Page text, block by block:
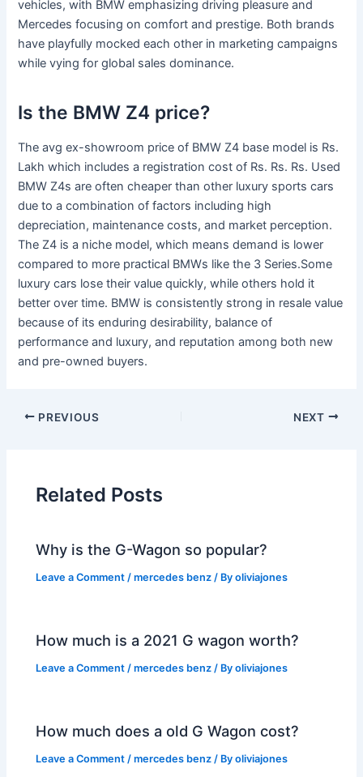
vehicles, with BMW emphasizing driving pleasure and
Mercedes focusing on comfort and prestige. Both brands
have playfully mocked each other in marketing campaigns
while vying for global sales dominance.
Is the BMW Z4 price?
The avg ex-showroom price of BMW Z4 base model is Rs.
Lakh which includes a registration cost of Rs. Rs. Rs. Used
BMW Z4s are often cheaper than other luxury sports cars
due to a combination of factors including high
depreciation, maintenance costs, and market perception.
The Z4 is a niche model, which means demand is lower
compared to more practical BMWs like the 3 Series.Some
luxury cars lose their value quickly, while others hold it
better over time. BMW is consistently strong in resale value
because of its enduring desirability, balance of
performance and luxury, and reputation among both new
and pre-owned buyers.
PREVIOUS NEXT
Related Posts
Why is the G-Wagon so popular?
Leave a Comment /mercedes benz / Byoliviajones
How much is a 2021 G wagon worth?
Leave a Comment /mercedes benz / Byoliviajones
How much does a old G Wagon cost?
Leave a Comment /mercedes benz / Byoliviajones